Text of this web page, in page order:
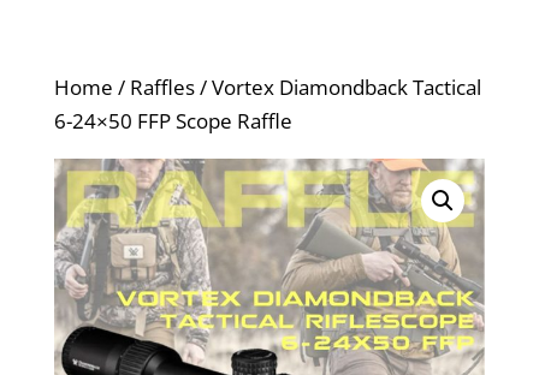
Home / Raffles/ Vortex Diamondback Tactical
6-24×50 FFP Scope Raffle